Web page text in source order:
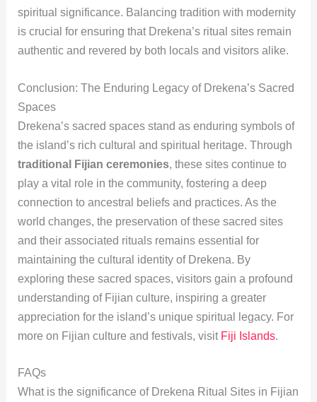
spiritual significance. Balancing tradition with modernity
is crucial for ensuring that Drekena’s ritual sites remain
authentic and revered by both locals and visitors alike.
Conclusion: The Enduring Legacy of Drekena’s Sacred
Spaces
Drekena’s sacred spaces stand as enduring symbols of
the island’s rich cultural and spiritual heritage. Through
traditional Fijian ceremonies, these sites continue to
play a vital role in the community, fostering a deep
connection to ancestral beliefs and practices. As the
world changes, the preservation of these sacred sites
and their associated rituals remains essential for
maintaining the cultural identity of Drekena. By
exploring these sacred spaces, visitors gain a profound
understanding of Fijian culture, inspiring a greater
appreciation for the island’s unique spiritual legacy. For
more on Fijian culture and festivals, visit Fiji Islands.
FAQs
What is the significance of Drekena Ritual Sites in Fijian